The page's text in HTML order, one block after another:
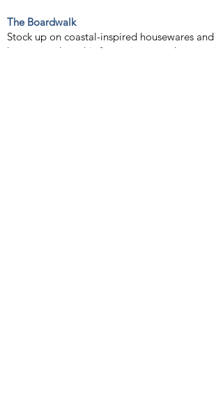
The Boardwalk
Stock up on coastal-inspired housewares and
home goods at this fun main street shop.